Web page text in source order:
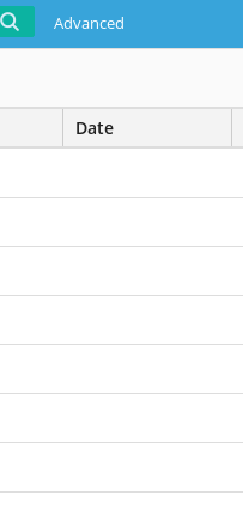
Advanced
Date